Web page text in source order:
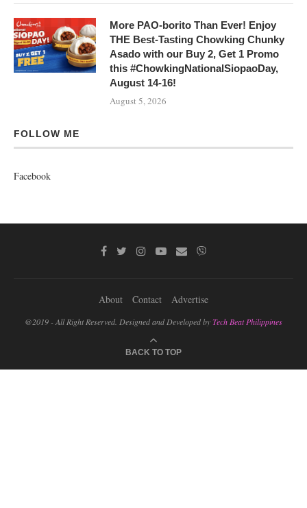
More PAO-borito Than Ever! Enjoy
THE Best-Tasting Chowking Chunky
Asado with our Buy 2, Get 1 Promo
this #ChowkingNationalSiopaoDay,
August 14-16!
August 5, 2026
FOLLOW ME
Facebook
About Contact Advertise
@2019 - All Right Reserved. Designed and Developed byTech Beat Philippines
BACK TO TOP